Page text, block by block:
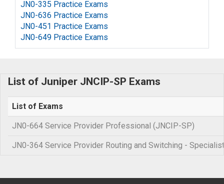
JN0-335 Practice Exams
JN0-636 Practice Exams
JN0-451 Practice Exams
JN0-649 Practice Exams
List of Juniper JNCIP-SP Exams
List of Exams
JN0-664 Service Provider Professional (JNCIP-SP)
JN0-364 Service Provider Routing and Switching -